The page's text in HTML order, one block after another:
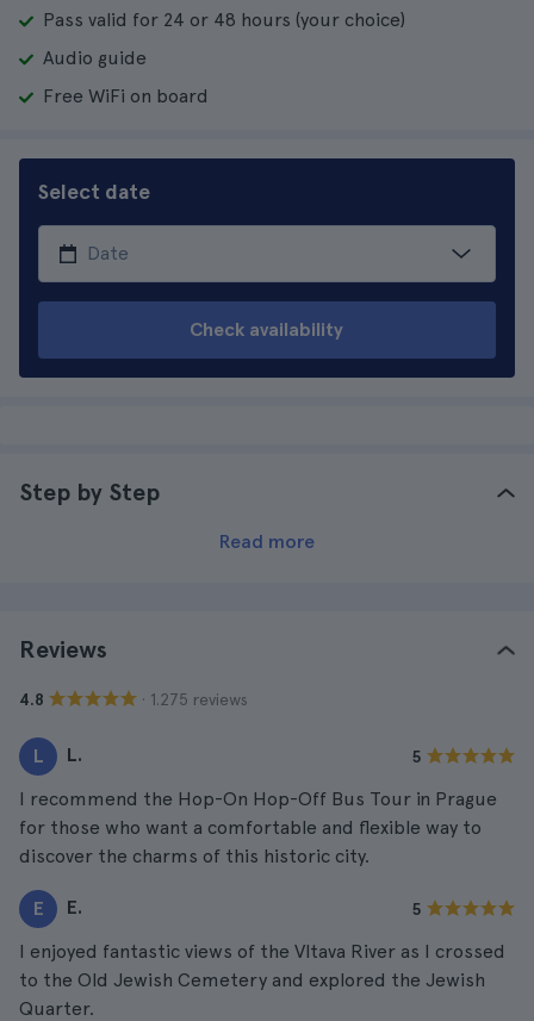
Pass valid for 24 or 48 hours (your choice)
Audio guide
Free WiFi on board
Select date
Check availability
Step by Step
Read more
Reviews
4.8 · 1.275 reviews
L L. 5
I recommend the Hop-On Hop-Off Bus Tour in Prague
for those who want a comfortable and flexible way to
discover the charms of this historic city.
E E. 5
I enjoyed fantastic views of the Vltava River as I crossed
to the Old Jewish Cemetery and explored the Jewish
Quarter.